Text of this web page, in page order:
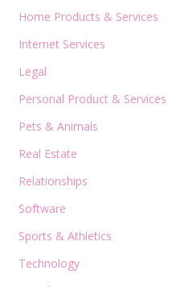
Home Products & Services
Internet Services
Legal
Personal Product & Services
Pets & Animals
Real Estate
Relationships
Software
Sports & Athletics
Technology